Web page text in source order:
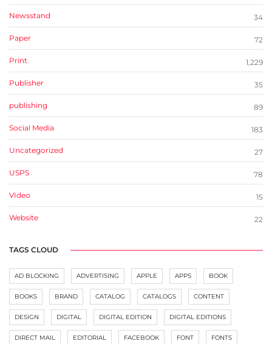
Newsstand 34
Paper 72
Print 1,229
Publisher 35
publishing 89
Social Media 183
Uncategorized 27
USPS 78
VIdeo 15
Website 22
TAGS CLOUD
AD BLOCKING ADVERTISING APPLE APPS BOOK
BOOKS BRAND CATALOG CATALOGS CONTENT
DESIGN DIGITAL DIGITAL EDITION DIGITAL EDITIONS
DIRECT MAIL EDITORIAL FACEBOOK FONT FONTS